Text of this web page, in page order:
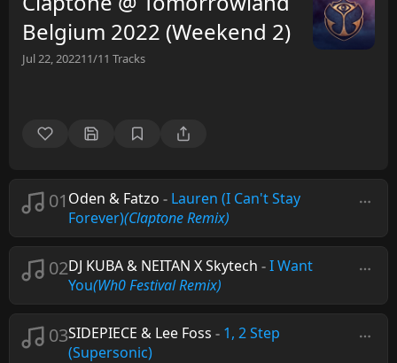
Belgium 2022 (Weekend 2)
Jul 22, 202211/11 Tracks
01 Oden & Fatzo - Lauren (I Can't Stay
Forever)(Claptone Remix)
02DJ KUBA & NEITAN X Skytech -I Want
You(Wh0 Festival Remix)
03SIDEPIECE & Lee Foss - 1, 2 Step
(Supersonic)